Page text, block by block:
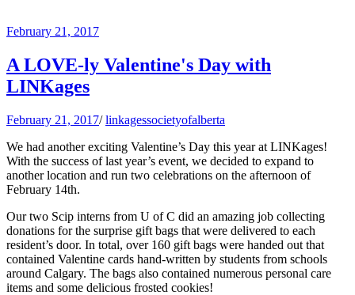
February 21, 2017
A LOVE-ly Valentine's Day with
LINKages
February 21, 2017/ linkagessocietyofalberta
We had another exciting Valentine’s Day this year at LINKages!
With the success of last year’s event, we decided to expand to
another location and run two celebrations on the afternoon of
February 14th.
Our two Scip interns from U of C did an amazing job collecting
donations for the surprise gift bags that were delivered to each
resident’s door. In total, over 160 gift bags were handed out that
contained Valentine cards hand-written by students from schools
around Calgary. The bags also contained numerous personal care
items and some delicious frosted cookies!